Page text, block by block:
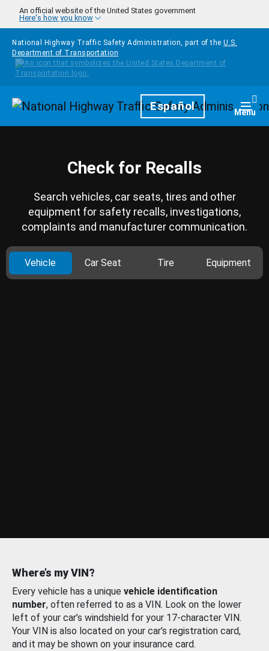
Skip to main content
An official website of the United States government
Here's how you know
National Highway Traffic Safety Administration, part of the U.S.
Department of Transportation
HomepageEspañol Menu
Check for Recalls
Search vehicles, car seats, tires and other
equipment for safety recalls, investigations,
complaints and manufacturer communication.
Vehicle Car Seat Tire Equipment
Where’s my VIN?
Every vehicle has a unique vehicle identification
number, often referred to as a VIN. Look on the lower
left of your car’s windshield for your 17-character VIN.
Your VIN is also located on your car’s registration card,
and it may be shown on your insurance card.